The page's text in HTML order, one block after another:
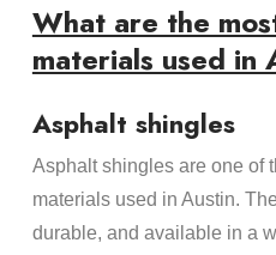
What are the
materials used in
Asphalt shingles
Asphalt shingles are one of
materials used in Austin.
durable, and available in a